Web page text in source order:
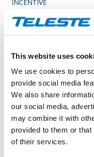
This website uses
We use cookies to
provide social media
We also share
our social media,
may combine it with
provided to them or
of their services.
INCENTIVE
(X) Linked to stock option
(1): Volume: 575 Unit
Aggregated transactions
Volume: 575 Volume